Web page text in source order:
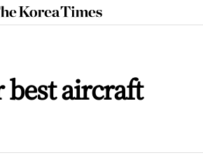
The
Korea
aircraft